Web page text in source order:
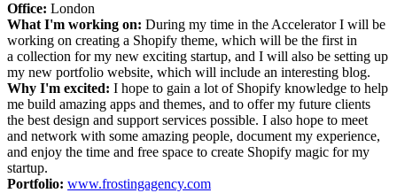
Office: London
What I'm working on: During my time in the Accelerator I will be
working on creating a Shopify theme, which will be the first in
a collection for my new exciting startup, and I will also be setting up
my new portfolio website, which will include an interesting blog.
Why I'm excited: I hope to gain a lot of Shopify knowledge to help
me build amazing apps and themes, and to offer my future clients
the best design and support services possible. I also hope to meet
and network with some amazing people, document my experience,
and enjoy the time and free space to create Shopify magic for my
startup.
Portfolio: www.frostingagency.com